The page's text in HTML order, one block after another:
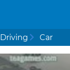
Driving Car